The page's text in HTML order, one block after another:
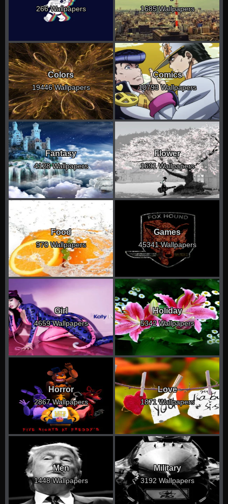
266 Wallpapers 1685 Wallpapers
Colors
19446 Wallpapers
Comics
10793 Wallpapers
Fantasy
4128 Wallpapers
Flower
1691 Wallpapers
Food
970 Wallpapers
Games
45341 Wallpapers
Girl
4659 Wallpapers
Holiday
5342 Wallpapers
Horror
2867 Wallpapers
Love
1871 Wallpapers
Men
1448 Wallpapers
Military
3192 Wallpapers